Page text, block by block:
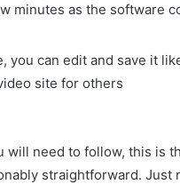
minutes as the software
you can edit and save it
site for others
will need to follow, this is
straightforward. Just